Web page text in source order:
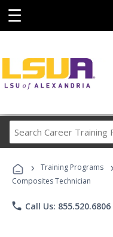
☰
› Training Programs ›
Composites Technician
phone Call Us: 855.520.6806